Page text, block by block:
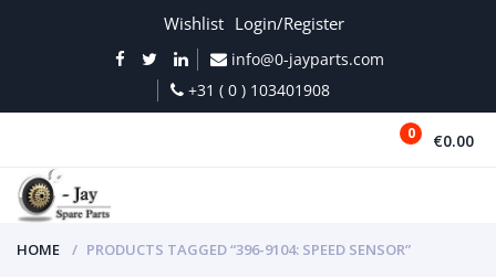
Wishlist Login/Register
info@0-jayparts.com
+31 ( 0 ) 103401908
0 €0.00
HOME PRODUCTS TAGGED “396-9104: SPEED SENSOR”